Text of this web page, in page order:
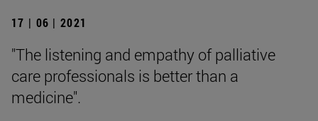
17 | 06 | 2021
"The listening and empathy of palliative
care professionals is better than a
medicine".